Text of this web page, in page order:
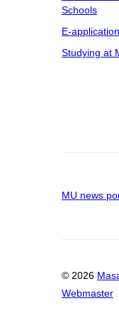
Schools
E-application
Studying at
MU news
© 2026
Webmaster